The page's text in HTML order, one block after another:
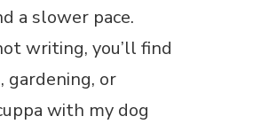
a slower pace.
writing, you’ll find
gardening, or
with my dog